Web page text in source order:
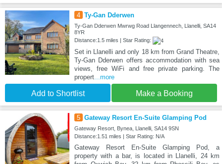
4 Ty-Gan Dderwen
Ty-Gan Dderwen Mwrwg Road Llangennech, Llanelli, SA14
8YR
Distance:1.5 miles | Star Rating:
Set in Llanelli and only 18 km from Grand Theatre,
Ty-Gan Dderwen offers accommodation with sea
views, free WiFi and free private parking. The
propert...more
Add to Shortlist Make a Booking
5 Gateway Resort En-Suite Glamping Pod
Gateway Resort, Bynea, Llanelli, SA14 9SN
Distance:1.51 miles | Star Rating: N/A
Gateway Resort En-Suite Glamping Pod, a
property with a bar, is located in Llanelli, 24 km